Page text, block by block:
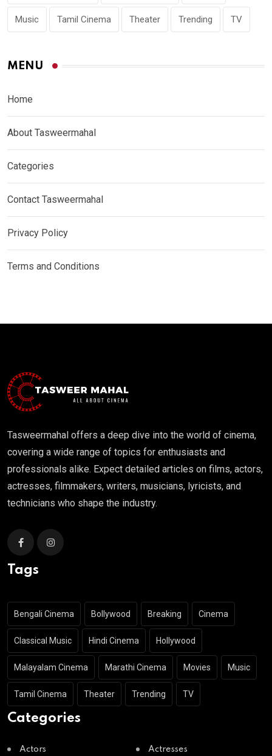
Music Tamil Cinema Theater Trending TV
MENU
Home
About Tasweermahal
Categories
Contact Tasweermahal
Privacy Policy
Terms and Conditions
Tasweermahal offers a deep dive into the world of cinema,
covering a wide range of topics for enthusiasts and
professionals alike. Expect detailed articles on films, actors,
actresses, filmmakers, writers, musicians, lyricists, and
technicians who shape the industry.
Tags
Bengali Cinema Bollywood Breaking Cinema
Classical Music Hindi Cinema Hollywood
Malayalam Cinema Marathi Cinema Movies Music
Tamil Cinema Theater Trending TV
Categories
Actors Actresses